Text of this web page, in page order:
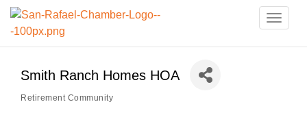
Toggle
Smith Ranch Homes HOA
Retirement Community